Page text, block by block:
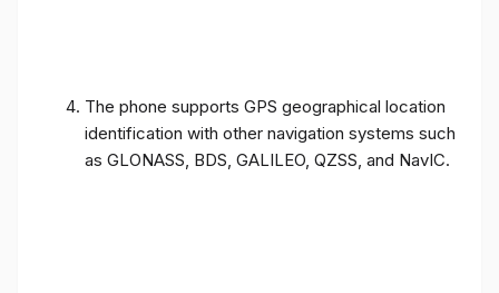
The phone supports GPS geographical location
identification with other navigation systems such
as GLONASS, BDS, GALILEO, QZSS, and NavIC.